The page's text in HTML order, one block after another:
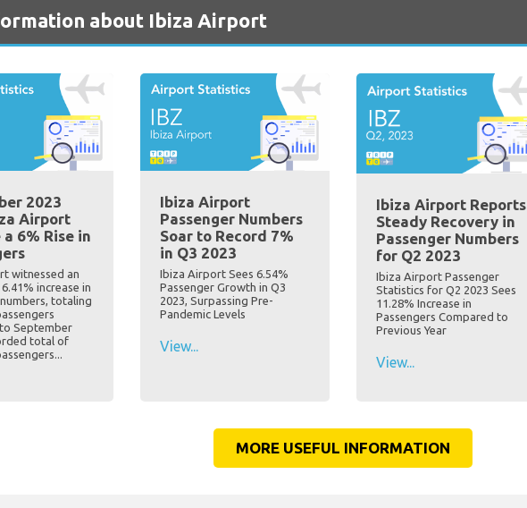
about Ibiza Airport
2023
Airport
6% Rise in
witnessed an
increase in
totaling
September
total of
Ibiza Airport
Passenger Numbers
Soar to Record 7%
in Q3 2023
Ibiza Airport Sees 6.54%
Passenger Growth in Q3
2023, Surpassing Pre-
Pandemic Levels
View...
Ibiza Airport Reports
Steady Recovery in
Passenger Numbers
for Q2 2023
Ibiza Airport Passenger
Statistics for Q2 2023 Sees
11.28% Increase in
Passengers Compared to
Previous Year
View...
MORE USEFUL INFORMATION